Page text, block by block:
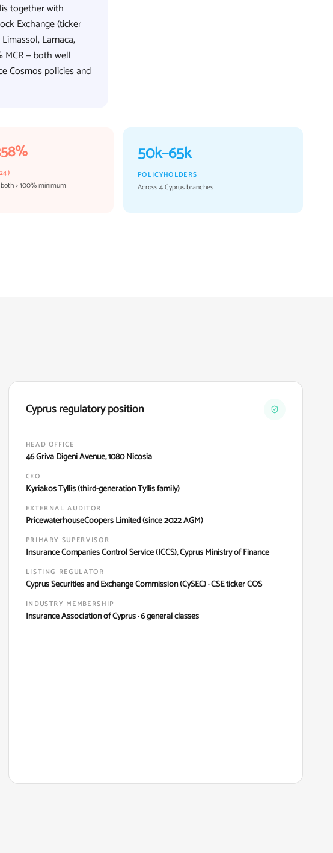
together with
Exchange (ticker
Larnaca,
MCR — both well
Cosmos policies and
> 100% minimum
50k–65k
POLICYHOLDERS
Across 4 Cyprus branches
Cyprus regulatory position
HEAD OFFICE
46 Griva Digeni Avenue, 1080 Nicosia
CEO
Kyriakos Tyllis (third-generation Tyllis family)
EXTERNAL AUDITOR
PricewaterhouseCoopers Limited (since 2022 AGM)
PRIMARY SUPERVISOR
Insurance Companies Control Service (ICCS), Cyprus Ministry of Finance
LISTING REGULATOR
Cyprus Securities and Exchange Commission (CySEC) · CSE ticker COS
INDUSTRY MEMBERSHIP
Insurance Association of Cyprus · 6 general classes